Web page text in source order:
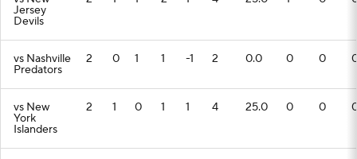
Jersey
Devils
vs Nashville
Predators
2 0 1 1 -1 2 0.0 0 0
vs New
York
Islanders
2 1 0 1 1 4 25.0 0 0